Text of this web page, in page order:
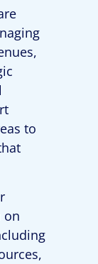
to
on